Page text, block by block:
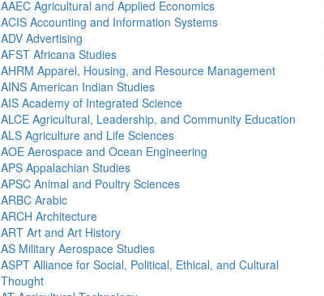
AAEC Agricultural and Applied Economics
ACIS Accounting and Information Systems
ADV Advertising
AFST Africana Studies
AHRM Apparel, Housing, and Resource Management
AINS American Indian Studies
AIS Academy of Integrated Science
ALCE Agricultural, Leadership, and Community Education
ALS Agriculture and Life Sciences
AOE Aerospace and Ocean Engineering
APS Appalachian Studies
APSC Animal and Poultry Sciences
ARBC Arabic
ARCH Architecture
ART Art and Art History
AS Military Aerospace Studies
ASPT Alliance for Social, Political, Ethical, and Cultural
Thought